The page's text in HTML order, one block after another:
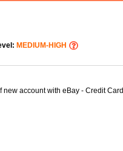
MEDIUM-HIGH
new account with eBay - Credit Card